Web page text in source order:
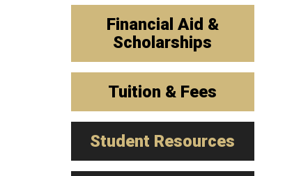
Financial Aid &
Scholarships
Tuition & Fees
Student Resources